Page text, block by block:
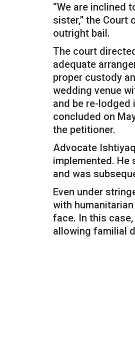
“We are inclined
sister,” the
outright bail.
The court
adequate
proper custody
wedding venue
and be re-lodged
concluded on
the petitioner.
Advocate
implemented. He
and was
Even under
with
face. In this
allowing familial